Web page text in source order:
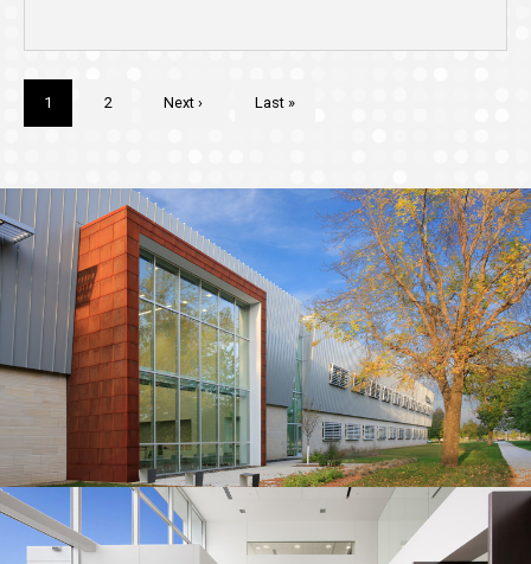
Current
page
1 Page
2
Next
Next ›
Last
Last »